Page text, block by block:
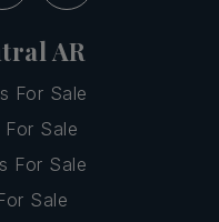
AR
For Sale
Sale
For Sale
Sale